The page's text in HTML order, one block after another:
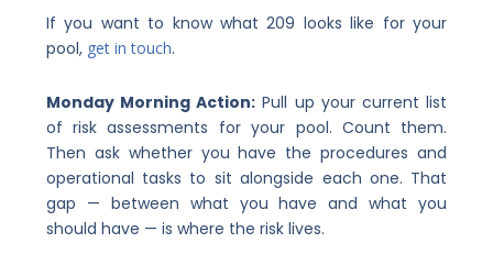
If you want to know what 209 looks like for your
pool, get in touch.
Monday Morning Action: Pull up your current list
of risk assessments for your pool. Count them.
Then ask whether you have the procedures and
operational tasks to sit alongside each one. That
gap — between what you have and what you
should have — is where the risk lives.